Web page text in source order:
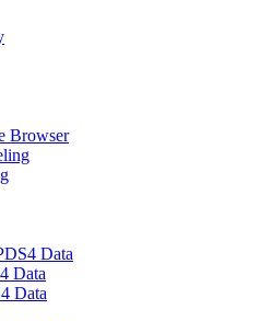
Browser
Data
Data
Data